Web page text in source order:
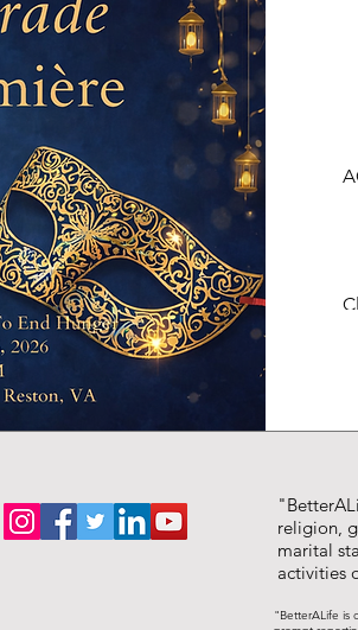
religion,
marital
activities
"BetterALife is